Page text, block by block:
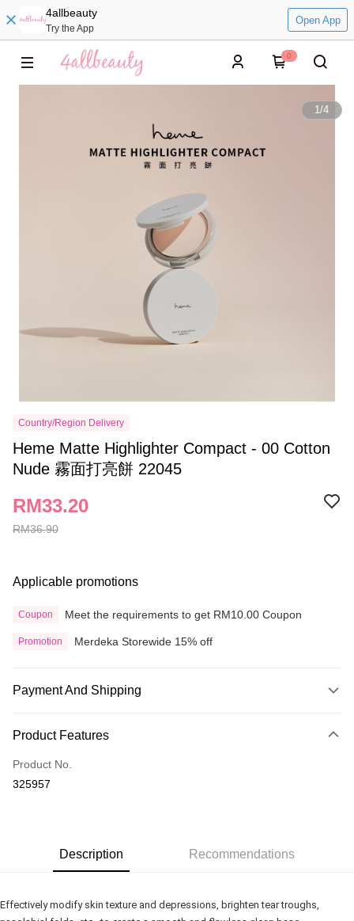
4allbeauty
Try the App
Open App
0
1/4
Country/Region Delivery
Heme Matte Highlighter Compact - 00 Cotton
Nude 霧面打亮餅 22045
RM36.90
RM33.20
Applicable promotions
Coupon Meet the requirements to get RM10.00 Coupon
Promotion Merdeka Storewide 15% off
Payment And Shipping
Credit Card
Online Banking
More info
Shipping Method
Product Features
Product No.
325957
Description Recommendations
Effectively modify skin texture and depressions, brighten tear troughs,